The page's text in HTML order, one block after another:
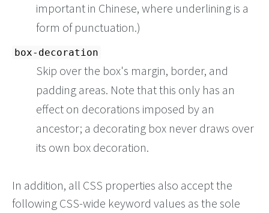
important in Chinese, where underlining is a
form of punctuation.)
box-decoration
Skip over the box's margin, border, and
padding areas. Note that this only has an
effect on decorations imposed by an
ancestor; a decorating box never draws over
its own box decoration.
In addition, all CSS properties also accept the
following CSS-wide keyword values as the sole